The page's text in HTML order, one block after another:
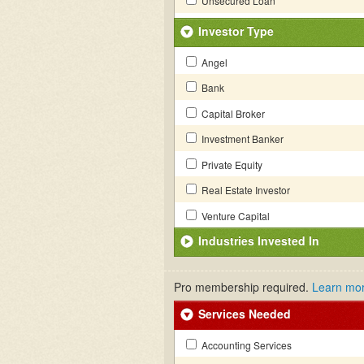
Investor Type
Angel
Bank
Capital Broker
Investment Banker
Private Equity
Real Estate Investor
Venture Capital
Industries Invested In
Pro membership required. Learn
Services Needed
Accounting Services